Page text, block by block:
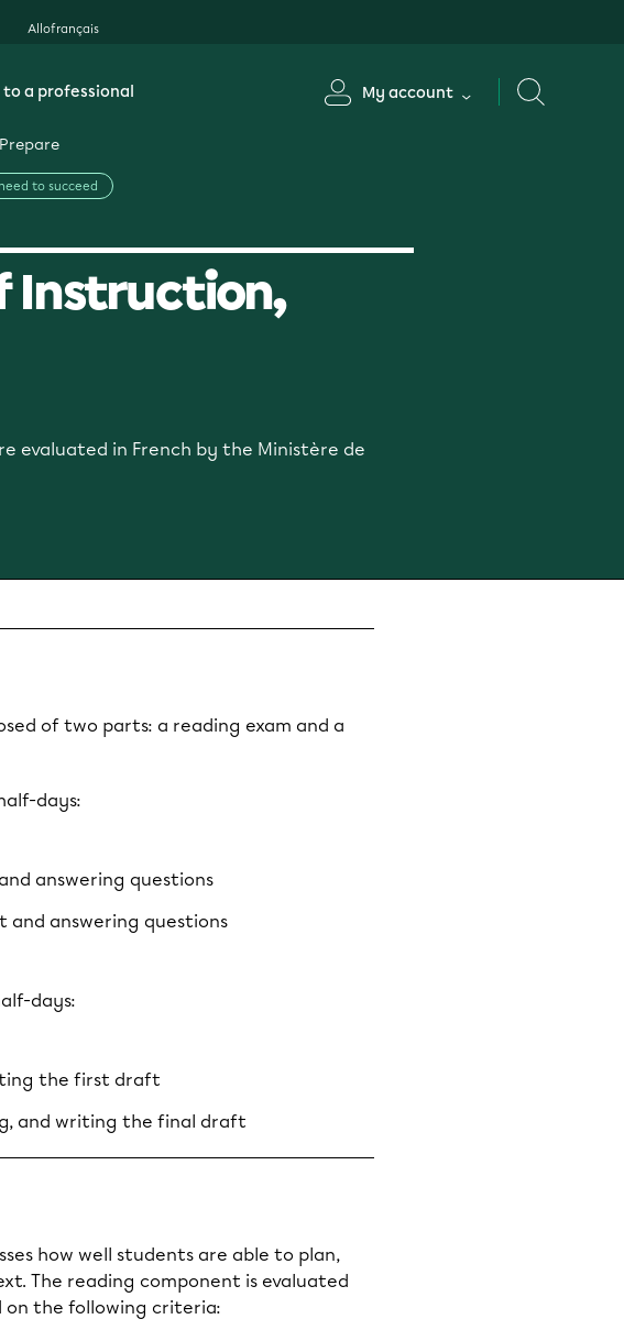
Allofrançais
to a professional My account
to succeed
Instruction,
evaluated in French by the Ministère de
of two parts: a reading exam and a
days:
answering questions
and answering questions
days:
the first draft
and writing the final draft
how well students are able to plan,
The reading component is evaluated
on the following criteria: